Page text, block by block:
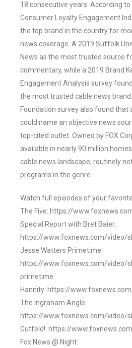
18 consecutive years. According to
Consumer Loyalty Engagement
the top brand in the country for
news coverage. A 2019 Suffolk
News as the most trusted source
commentary, while a 2019 Brand
Engagement Analysis survey
the most trusted cable news
Foundation survey also found that
could name an objective news
top-cited outlet. Owned by FOX
available in nearly 90 million
cable news landscape, routinely
programs in the genre.
Watch full episodes of your
The Five: https://
Special Report with Bret Baier:
https://www.foxnews.com/video/
Jesse Watters Primetime:
https://www.foxnews.com/video/
primetime
Hannity: https://
The Ingraham Angle:
https://www.foxnews.com/video/
Gutfeld!: https://
Fox News @ Night: